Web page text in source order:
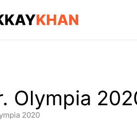
Olympia
2020